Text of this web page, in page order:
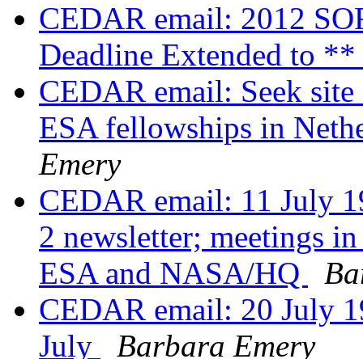
CEDAR email: 2012
Deadline Extended to
CEDAR email: Seek
ESA fellowships in
Emery
CEDAR email: 11 July
2 newsletter; meetings
ESA and NASA/HQ
CEDAR email: 20 July
July
Barbara Emery